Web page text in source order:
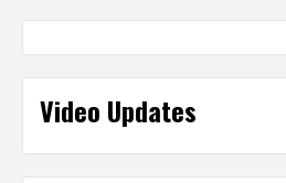
Video Updates